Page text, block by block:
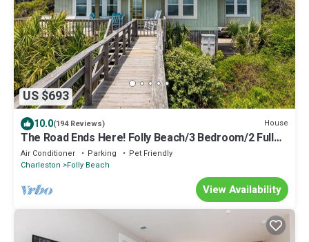
US $693
10.0(194 Reviews) House
The Road Ends Here! Folly Beach/3 Bedroom/2 Full
Baths/Sleeps 6/Pets Considered
Air Conditioner Parking
Pet Friendly
Charleston
Folly Beach
View Availability